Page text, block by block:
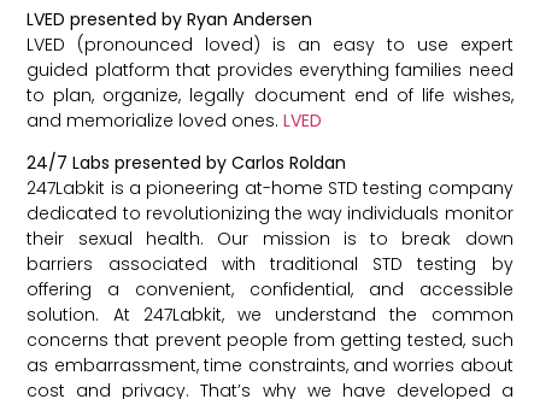
LVED presented by Ryan Andersen
LVED (pronounced loved) is an easy to use expert
guided platform that provides everything families need
to plan, organize, legally document end of life wishes,
and memorialize loved ones.LVED
24/7 Labs presented by Carlos Roldan
247Labkit is a pioneering at-home STD testing company
dedicated to revolutionizing the way individuals monitor
their sexual health. Our mission is to break down
barriers associated with traditional STD testing by
offering a convenient, confidential, and accessible
solution. At 247Labkit, we understand the common
concerns that prevent people from getting tested, such
as embarrassment, time constraints, and worries about
cost and privacy. That’s why we have developed a